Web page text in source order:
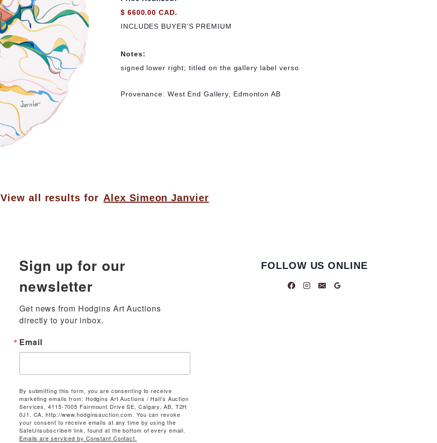
$ 6600.00 CAD.
INCLUDES BUYER’S PREMIUM
Notes:
signed lower right; titled on the gallery label verso
Provenance: West End Gallery, Edmonton AB
View all results for Alex Simeon Janvier
Sign up for our
newsletter
Get news from Hodgins Art Auctions
directly to your inbox.
Email
By submitting this form, you are consenting to receive
marketing emails from: Hodgins Art Auctions / Hall's Auction
Services, 4115-7005 Fairmount Drive SE, Calgary, AB, T2H
0J1, CA, http://www.hodginsauction.com. You can revoke
your consent to receive emails at any time by using the
SafeUnsubscribe® link, found at the bottom of every email.
Emails are serviced by Constant Contact.
FOLLOW US ONLINE